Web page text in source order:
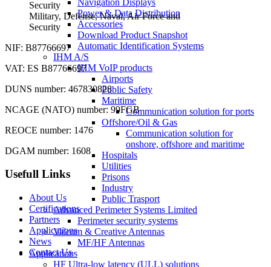
Navigation Displays
Power & Data Distribution
Accessories
Download Product Snapshot
Automatic Identification Systems
IHM A/S
IHM VoIP products
Airports
Public Safety
Maritime
Communication solution for ports
Offshore/Oil & Gas
Communication solution for
onshore, offshore and maritime
Hospitals
Utilities
Prisons
Industry
Public Trasport
Advanced Perimeter Systems Limited
Perimeter security systems
Valcom & Creative Antennas
MF/HF Antennas
Applications
HF Ultra-low latency (ULL) solutions
Military, Defense, Naval, Air Force and
Security
NIF: B87766697
VAT: ES B87766697
DUNS number: 467830828
NCAGE (NATO) number: 99FGB
REOCE number: 1476
DGAM number: 1608
Usefull Links
About Us
Certifications
Partners
Applications
News
Contact Us